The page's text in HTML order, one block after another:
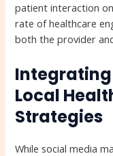
patient interaction
rate of healthcare
both the provider
Local
Strategies
While social media